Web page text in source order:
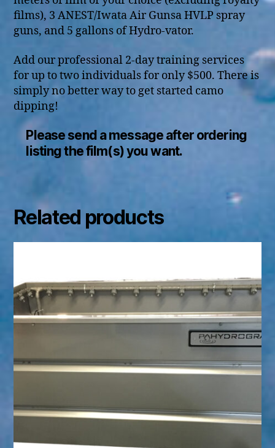
films), 3 ANEST/Iwata Air Gunsa HVLP spray
guns, and 5 gallons of Hydro-vator.
Add our professional 2-day training services
for up to two individuals for only $500. There is
simply no better way to get started camo
dipping!
Please send a message after ordering
listing the film(s) you want.
Related products